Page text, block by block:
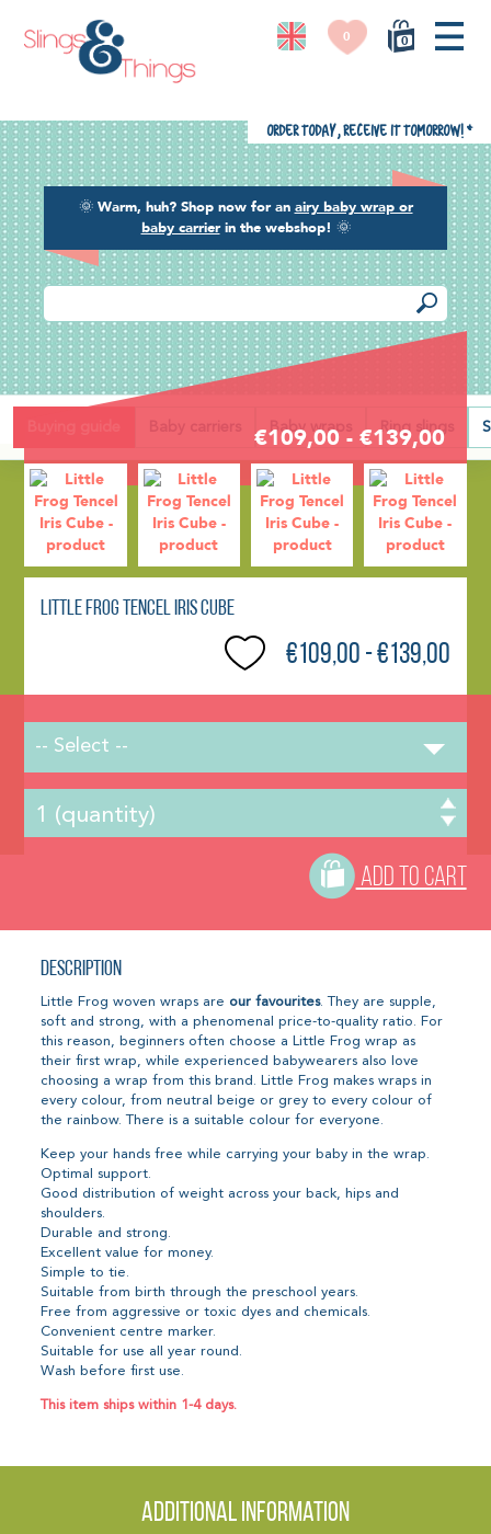
0
0
🌞 Warm, huh? Shop now for an airy baby wrap or
baby carrierin the webshop! 🌞
Order today, receive it tomorrow! *
Baby carriers Baby wraps Ring slings
Back
€109,00 - €139,00
Little Frog Tencel Iris Cube
€109,00 - €139,00
-- Select --
ADD TO CART
Description
Little Frog woven wraps are our favourites. They are supple,
soft and strong, with a phenomenal price-to-quality ratio. For
this reason, beginners often choose a Little Frog wrap as
their first wrap, while experienced babywearers also love
choosing a wrap from this brand. Little Frog makes wraps in
every colour, from neutral beige or grey to every colour of
the rainbow. There is a suitable colour for everyone.
Keep your hands free while carrying your baby in the wrap.
Optimal support.
Good distribution of weight across your back, hips and
shoulders.
Durable and strong.
Excellent value for money.
Simple to tie.
Suitable from birth through the preschool years.
Free from aggressive or toxic dyes and chemicals.
Convenient centre marker.
Suitable for use all year round.
Wash before first use.
This item ships within 1-4 days.
Additional information